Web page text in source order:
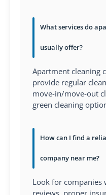
What services do
usually offer?
Apartment cleaning
provide regular
move-in/move-out
green cleaning
How can I find a
company near me?
Look for companies
reviews, proper